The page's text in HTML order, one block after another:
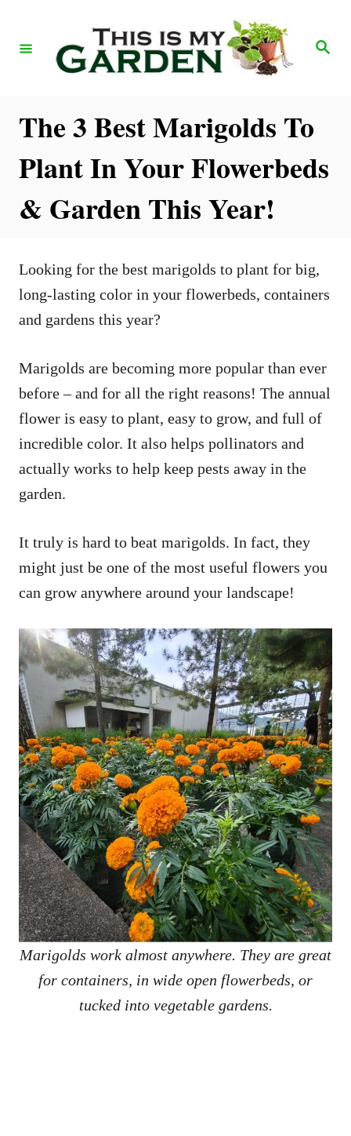
S
The 3 Best Marigolds To
Plant In Your Flowerbeds
& Garden This Year!
Looking for the best marigolds to plant for big,
long-lasting color in your flowerbeds, containers
and gardens this year?
Marigolds are becoming more popular than ever
before – and for all the right reasons! The annual
flower is easy to plant, easy to grow, and full of
incredible color. It also helps pollinators and
actually works to help keep pests away in the
garden.
It truly is hard to beat marigolds. In fact, they
might just be one of the most useful flowers you
can grow anywhere around your landscape!
Marigolds work almost anywhere. They are great
for containers, in wide open flowerbeds, or
tucked into vegetable gardens.